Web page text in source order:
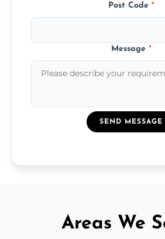
Post Code *
Message *
SEND MESSAGE
Areas We